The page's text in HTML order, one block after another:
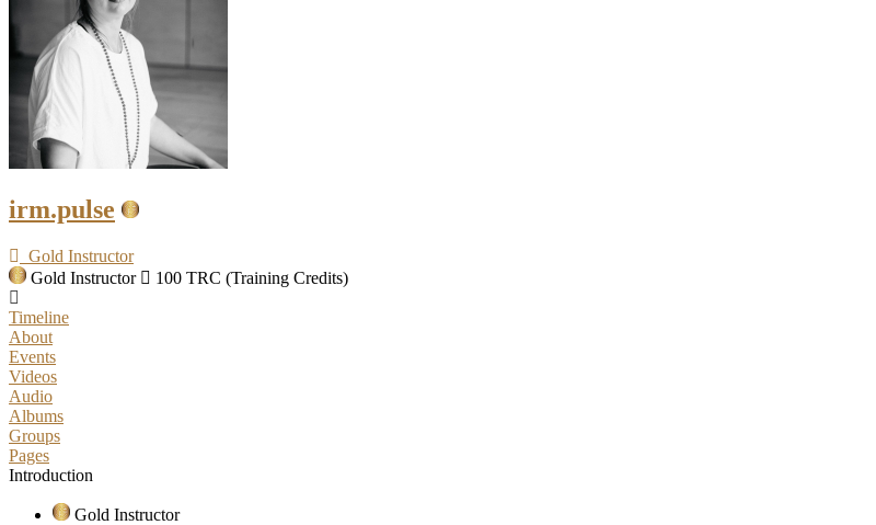
irm.pulse
Gold Instructor
Gold Instructor
100 TRC (Training Credits)
Timeline
About
Events
Videos
Audio
Albums
Groups
Pages
Introduction
Gold Instructor